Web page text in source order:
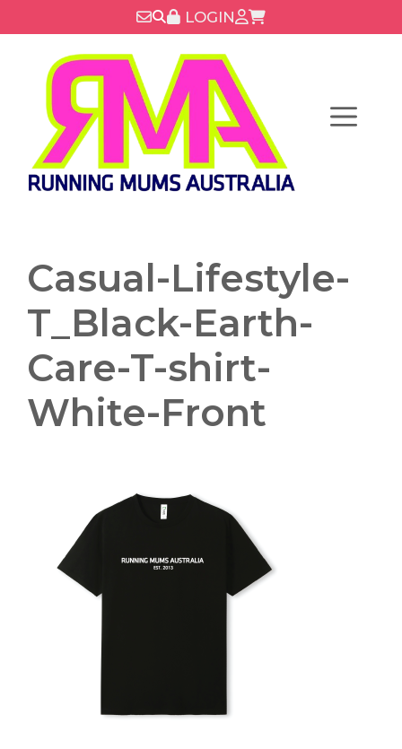
to
content
LOGIN
Menu
Casual-Lifestyle-
T_Black-Earth-
Care-T-shirt-
White-Front